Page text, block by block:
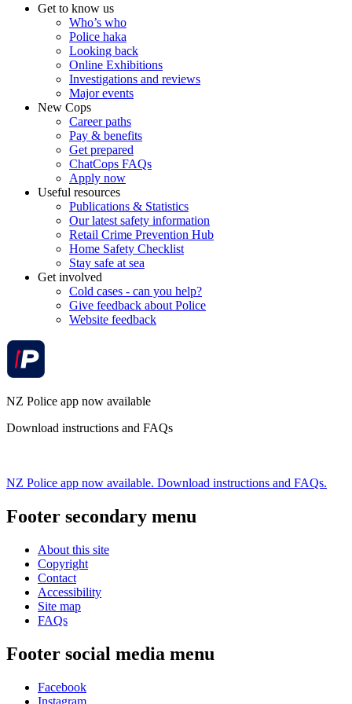
Get to know us
Who’s who
Police haka
Looking back
Online Exhibitions
Investigations and reviews
Major events
New Cops
Career paths
Pay & benefits
Get prepared
ChatCops FAQs
Apply now
Useful resources
Publications & Statistics
Our latest safety information
Retail Crime Prevention Hub
Home Safety Checklist
Stay safe at sea
Get involved
Cold cases - can you help?
Give feedback about Police
Website feedback
NZ Police app now available
Download instructions and FAQs
NZ Police app now available. Download instructions and FAQs.
Footer secondary menu
About this site
Copyright
Contact
Accessibility
Site map
FAQs
Footer social media menu
Facebook
Instagram